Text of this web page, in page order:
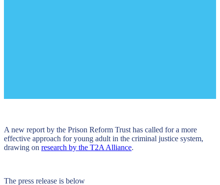
A new report by the Prison Reform Trust has called for a more
effective approach for young adult in the criminal justice system,
drawing on research by the T2A Alliance.
The press release is below